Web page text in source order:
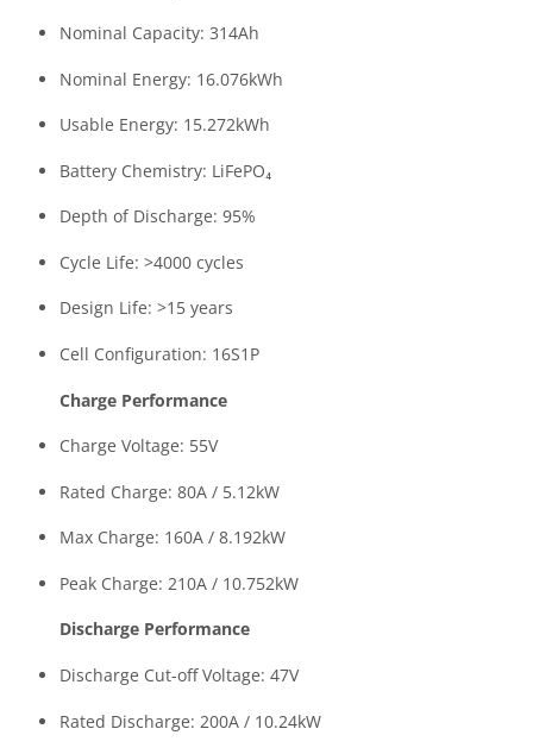
Nominal Capacity: 314Ah
Nominal Energy: 16.076kWh
Usable Energy: 15.272kWh
Battery Chemistry: LiFePO₄
Depth of Discharge: 95%
Cycle Life: >4000 cycles
Design Life: >15 years
Cell Configuration: 16S1P
Charge Performance
Charge Voltage: 55V
Rated Charge: 80A / 5.12kW
Max Charge: 160A / 8.192kW
Peak Charge: 210A / 10.752kW
Discharge Performance
Discharge Cut-off Voltage: 47V
Rated Discharge: 200A / 10.24kW